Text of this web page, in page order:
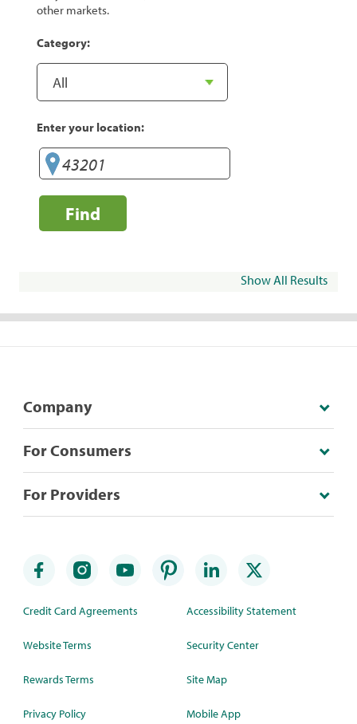
other markets.
Category:
Enter your location:
Find
Show All Results
Company
For Consumers
For Providers
Credit Card Agreements
Website Terms
Rewards Terms
Privacy Policy
Accessibility Statement
Security Center
Site Map
Mobile App